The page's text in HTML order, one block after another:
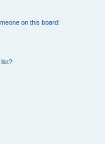
on this board!